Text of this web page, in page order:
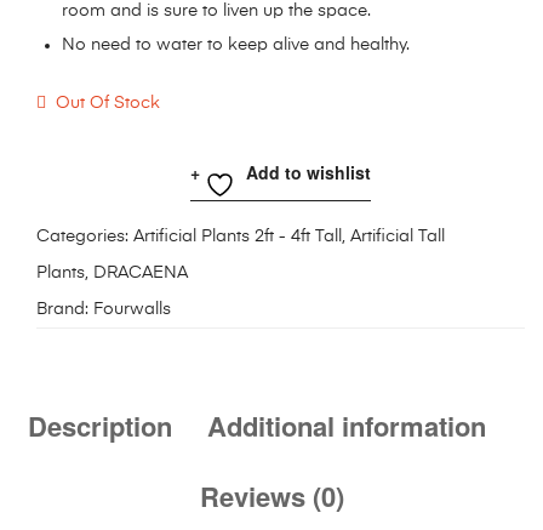
room and is sure to liven up the space.
No need to water to keep alive and healthy.
Out Of Stock
Add to wishlist
Categories: Artificial Plants 2ft - 4ft Tall , Artificial Tall
Plants, DRACAENA
Brand: Fourwalls
Description
Additional information
Reviews (0)